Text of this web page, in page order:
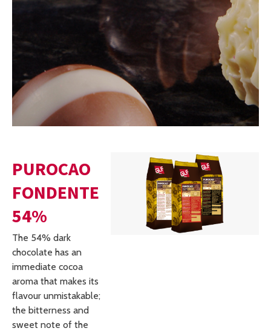
PUROCAO
FONDENTE
54%
The 54% dark
chocolate has an
immediate cocoa
aroma that makes its
flavour unmistakable;
the bitterness and
sweet note of the